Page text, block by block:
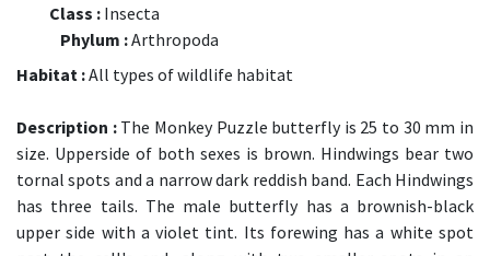
Class : Insecta
Phylum :Arthropoda
Habitat :All types of wildlife habitat
Description :The Monkey Puzzle butterfly is 25 to 30 mm in
size. Upperside of both sexes is brown. Hindwings bear two
tornal spots and a narrow dark reddish band. Each Hindwings
has three tails. The male butterfly has a brownish-black
upper side with a violet tint. Its forewing has a white spot